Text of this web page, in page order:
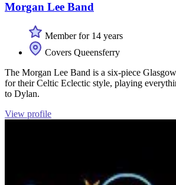
Morgan Lee Band
Member for 14 years
Covers Queensferry
The Morgan Lee Band is a six-piece
for their Celtic Eclectic style, playing
to Dylan.
View profile